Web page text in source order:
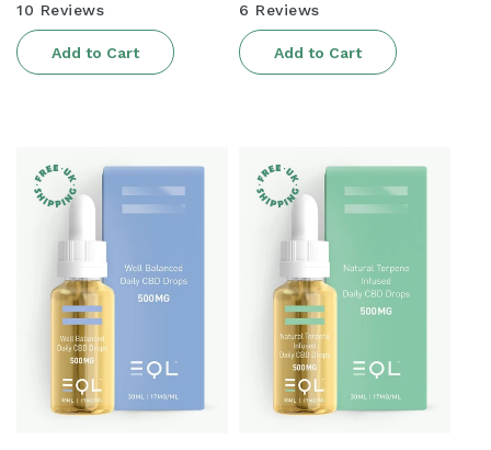
10 Reviews
Add to Cart
6 Reviews
Add to Cart